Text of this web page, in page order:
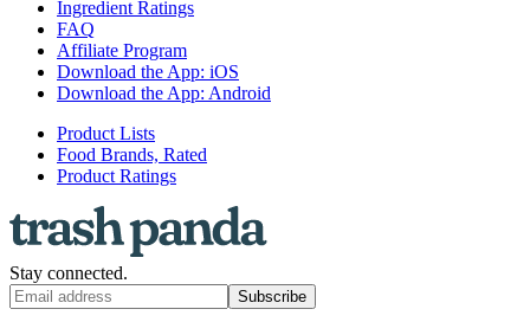
Ingredient Ratings
FAQ
Affiliate Program
Download the App: iOS
Download the App: Android
Product Lists
Food Brands, Rated
Product Ratings
Stay connected.
Subscribe